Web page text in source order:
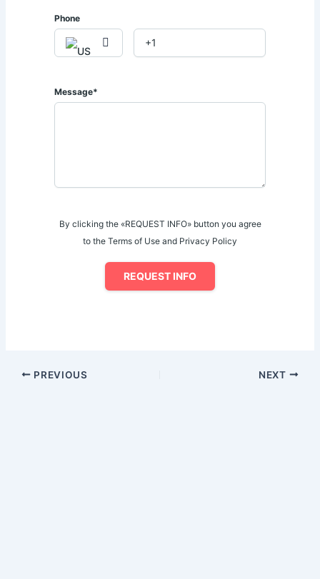
This exceptional townhouse presents a rare opportunity to
own a premium home in one of 𝐍𝐚𝐢𝐫𝐨𝐛𝐢'𝐬 𝐦𝐨𝐬𝐭 𝐩𝐫𝐞𝐬𝐭𝐢𝐠𝐢𝐨𝐮𝐬
𝐫𝐞𝐬𝐢𝐝𝐞𝐧𝐭𝐢𝐚𝐥 𝐚𝐝𝐝𝐫𝐞𝐬𝐬𝐞𝐬.
Phone
Message*
By clicking the «REQUEST INFO» button you agree
to the Terms of Use and Privacy Policy
REQUEST INFO
PREVIOUS NEXT